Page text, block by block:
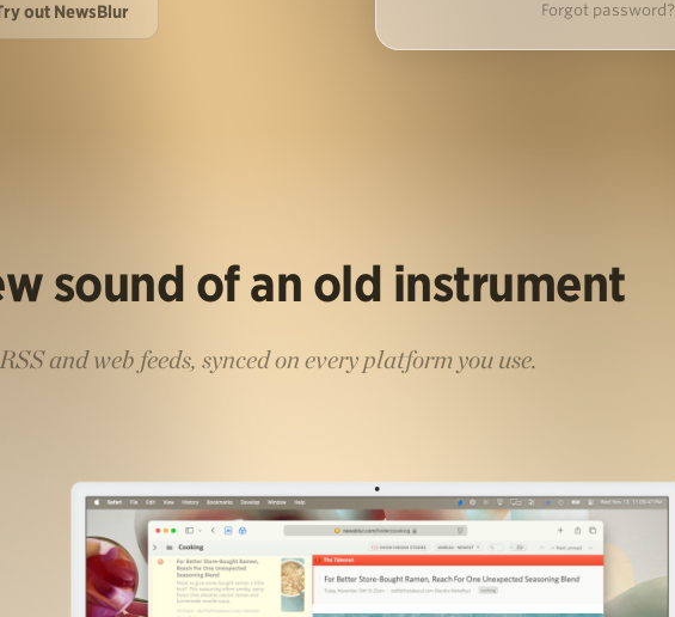
out NewsBlur Forgot password?
sound of an old instrument
and web feeds, synced on every platform you use.